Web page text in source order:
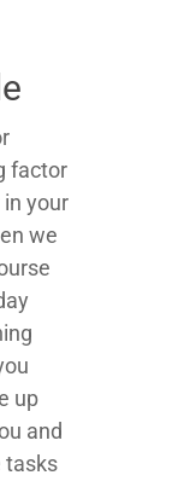
factor
your
we
up
and
tasks